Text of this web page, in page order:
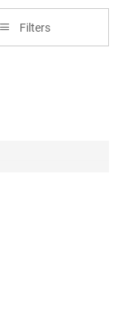
Filters